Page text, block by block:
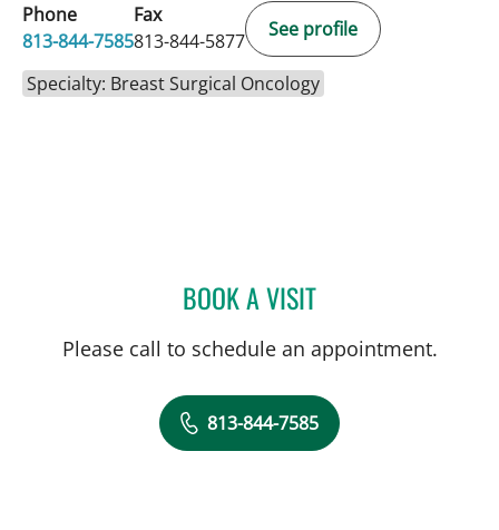
Phone
813-844-7585
Fax
813-844-5877
See profile
Specialty: Breast Surgical Oncology
BOOK A VISITCHRISTIAN X CRUZ
Please call to schedule an appointment.
813-844-7585